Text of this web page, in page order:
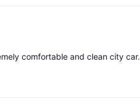
comfortable and clean city car.